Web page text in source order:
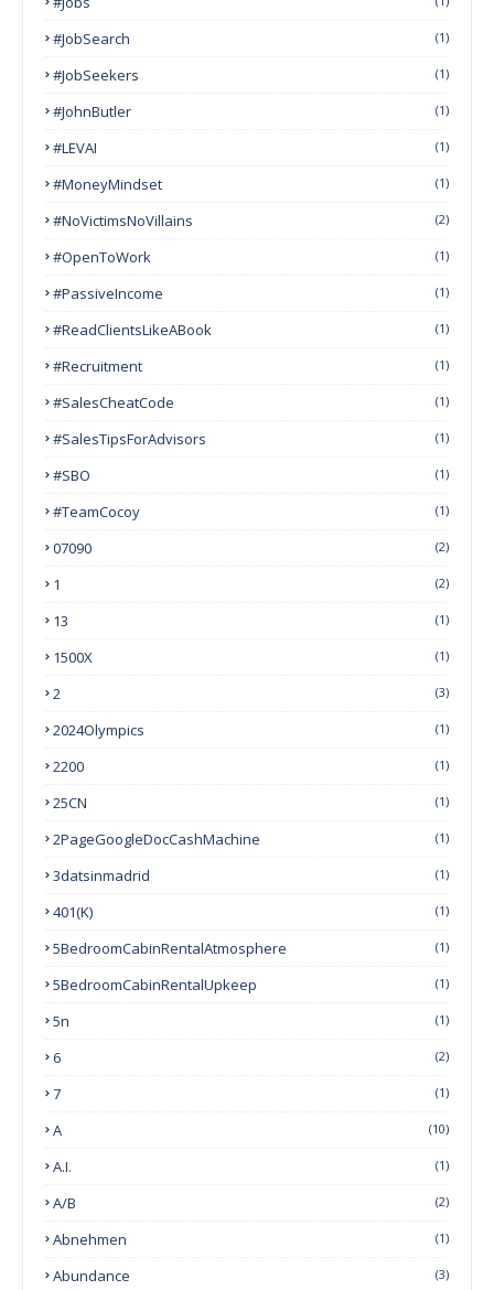
#JobSearch (1)
#JobSeekers (1)
#JohnButler (1)
#LEVAI (1)
#MoneyMindset (1)
#NoVictimsNoVillains (2)
#OpenToWork (1)
#PassiveIncome (1)
#ReadClientsLikeABook (1)
#Recruitment (1)
#SalesCheatCode (1)
#SalesTipsForAdvisors (1)
#SBO (1)
#TeamCocoy (1)
07090 (2)
1 (2)
13 (1)
1500X (1)
2 (3)
2024Olympics (1)
2200 (1)
25CN (1)
2PageGoogleDocCashMachine (1)
3datsinmadrid (1)
401(k) (1)
5BedroomCabinRentalAtmosphere (1)
5BedroomCabinRentalUpkeep (1)
5n (1)
6 (2)
7 (1)
A (10)
A.I. (1)
A/B (2)
Abnehmen (1)
Abundance (3)